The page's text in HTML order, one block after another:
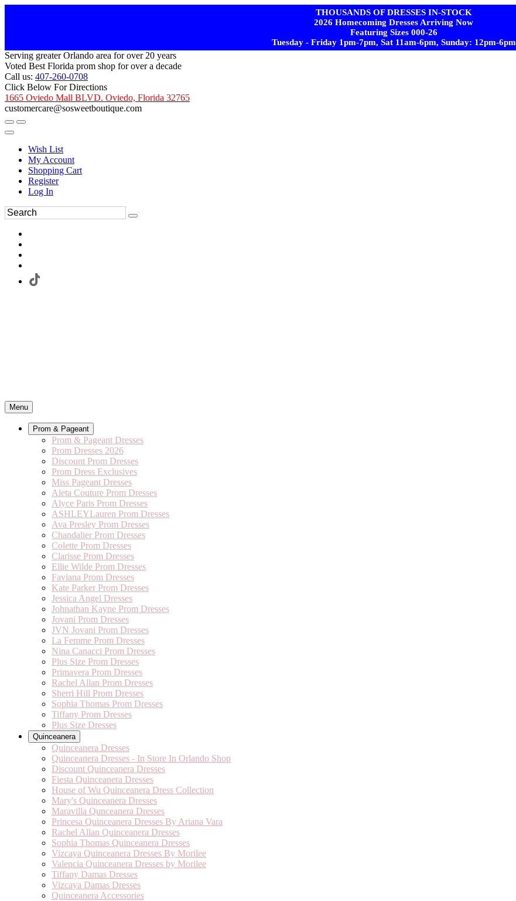
THOUSANDS OF DRESSES IN-STOCK
2026 Homecoming Dresses Arriving Now
Featuring Sizes 000-26
Tuesday - Friday 1pm-7pm, Sat 11am-6pm, Sunday: 12pm-6pm
Serving greater Orlando area for over 20 years
Voted Best Florida prom shop for over a decade
Call us: 407-260-0708
Click Below For Directions
1665 Oviedo Mall BLVD. Oviedo, Florida 32765
customercare@sosweetboutique.com
Wish List
My Account
Shopping Cart
Register
Log In
Menu
Prom & Pageant
Prom & Pageant Dresses
Prom Dresses 2026
Discount Prom Dresses
Prom Dress Exclusives
Miss Pageant Dresses
Aleta Couture Prom Dresses
Alyce Paris Prom Dresses
ASHLEYLauren Prom Dresses
Ava Presley Prom Dresses
Chandalier Prom Dresses
Colette Prom Dresses
Clarisse Prom Dresses
Ellie Wilde Prom Dresses
Faviana Prom Dresses
Kate Parker Prom Dresses
Jessica Angel Dresses
Johnathan Kayne Prom Dresses
Jovani Prom Dresses
JVN Jovani Prom Dresses
La Femme Prom Dresses
Nina Canacci Prom Dresses
Plus Size Prom Dresses
Primavera Prom Dresses
Rachel Allan Prom Dresses
Sherri Hill Prom Dresses
Sophia Thomas Prom Dresses
Tiffany Prom Dresses
Plus Size Dresses
Quinceanera
Quinceanera Dresses
Quinceanera Dresses - In Store In Orlando Shop
Discount Quinceanera Dresses
Fiesta Quinceanera Dresses
House of Wu Quinceanera Dress Collection
Mary's Quinceanera Dresses
Maravilla Qunceanera Dresses
Princesa Quinceanera Dresses By Ariana Vara
Rachel Allan Quinceanera Dresses
Sophia Thomas Quinceanera Dresses
Vizcaya Quinceanera Dresses By Morilee
Valencia Quinceanera Dresses by Morilee
Tiffany Damas Dresses
Vizcaya Damas Dresses
Quinceanera Accessories